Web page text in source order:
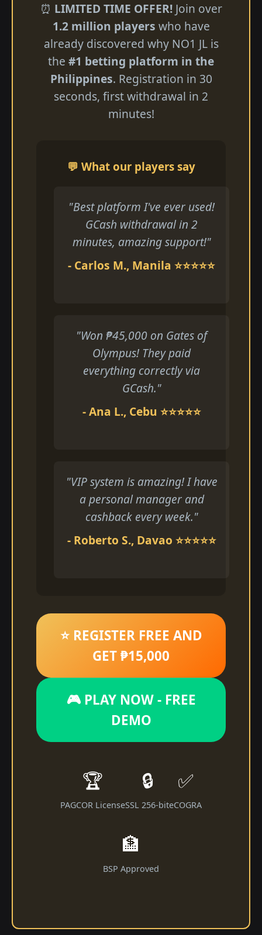
⏰ LIMITED TIME OFFER!Join over
1.2 million players who have
already discovered why NO1 JL is
the #1 betting platform in the
Philippines. Registration in 30
seconds, first withdrawal in 2
minutes!
💬 What our players say
"Best platform I've ever used!
GCash withdrawal in 2
minutes, amazing support!"
- Carlos M., Manila ⭐⭐⭐⭐⭐
"Won ₱45,000 on Gates of
Olympus! They paid
everything correctly via
GCash."
- Ana L., Cebu ⭐⭐⭐⭐⭐
"VIP system is amazing! I have
a personal manager and
cashback every week."
- Roberto S., Davao ⭐⭐⭐⭐⭐
⭐ REGISTER FREE AND
GET ₱15,000
🎮 PLAY NOW - FREE
DEMO
🏆
PAGCOR License
🔒
SSL 256-bit
✅
eCOGRA
🏦
BSP Approved